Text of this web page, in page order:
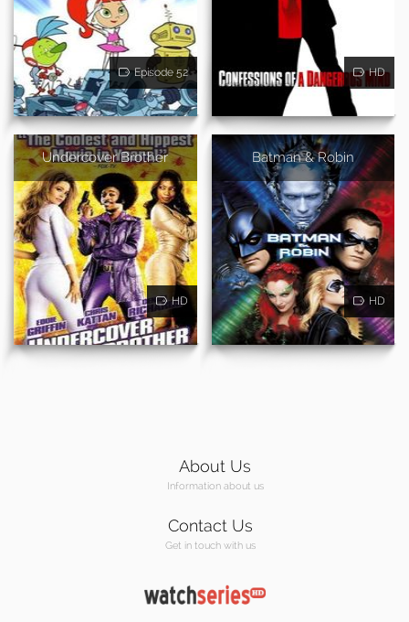
Episode 52 HD
Undercover Brother
HD
Batman & Robin
HD
About Us
Information about us
Contact Us
Get in touch with us